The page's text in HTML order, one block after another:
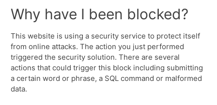
Why have I been blocked?
This website is using a security service to protect itself
from online attacks. The action you just performed
triggered the security solution. There are several
actions that could trigger this block including submitting
a certain word or phrase, a SQL command or malformed
data.